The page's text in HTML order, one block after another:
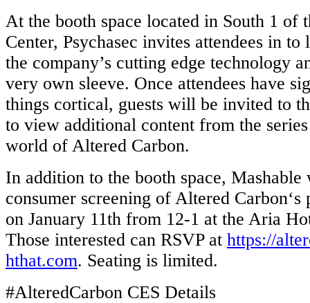
At the booth space located in South 1 of
Center, Psychasec invites attendees in to
the company’s cutting edge technology
very own sleeve. Once attendees have
things cortical, guests will be invited to
to view additional content from the
world of Altered Carbon.
In addition to the booth space, Mashable
consumer screening of Altered Carbon‘s
on January 11th from 12-1 at the Aria
Those interested can RSVP at https://
hthat.com. Seating is ​l​imited.
#AlteredCarbon CES Details